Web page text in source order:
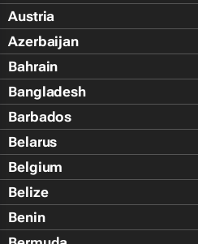
Austria
Azerbaijan
Bahrain
Bangladesh
Barbados
Belarus
Belgium
Belize
Benin